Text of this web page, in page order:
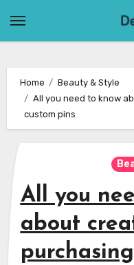
Home
Beauty & Style
All you need to know
custom pins
All you
about